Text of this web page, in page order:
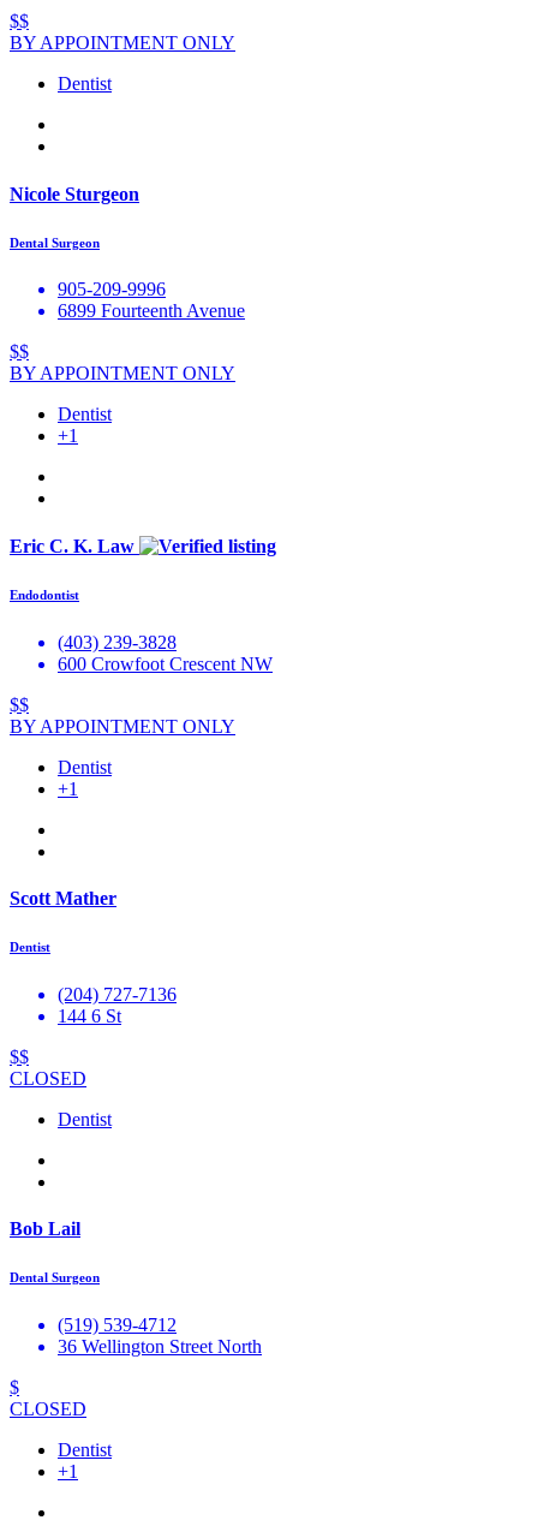
$$
BY APPOINTMENT ONLY
Dentist
Nicole Sturgeon
Dental Surgeon
905-209-9996
6899 Fourteenth Avenue
$$
BY APPOINTMENT ONLY
Dentist
+1
Eric C. K. Law
Endodontist
(403) 239-3828
600 Crowfoot Crescent NW
$$
BY APPOINTMENT ONLY
Dentist
+1
Scott Mather
Dentist
(204) 727-7136
144 6 St
$$
CLOSED
Dentist
Bob Lail
Dental Surgeon
(519) 539-4712
36 Wellington Street North
$
CLOSED
Dentist
+1